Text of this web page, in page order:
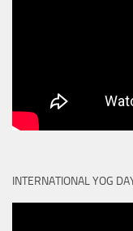
INTERNATIONAL YOG